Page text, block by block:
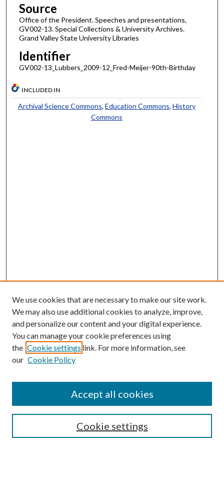
Source
Office of the President. Speeches and presentations,
GV002-13. Special Collections & University Archives.
Grand Valley State University Libraries
Identifier
GV002-13_Lubbers_2009-12_Fred-Meijer-90th-Birthday
INCLUDED IN
Archival Science Commons, Education Commons, History
Commons
Enter search terms:
Select context to search:
Advanced Search
We use cookies that are necessary to make our site work.
We may also use additional cookies to analyze, improve,
and personalize our content and your digital experience.
You can manage your cookie preferences using
the Cookie settings link. For more information, see
our Cookie Policy
Cookie settings
Accept all cookies